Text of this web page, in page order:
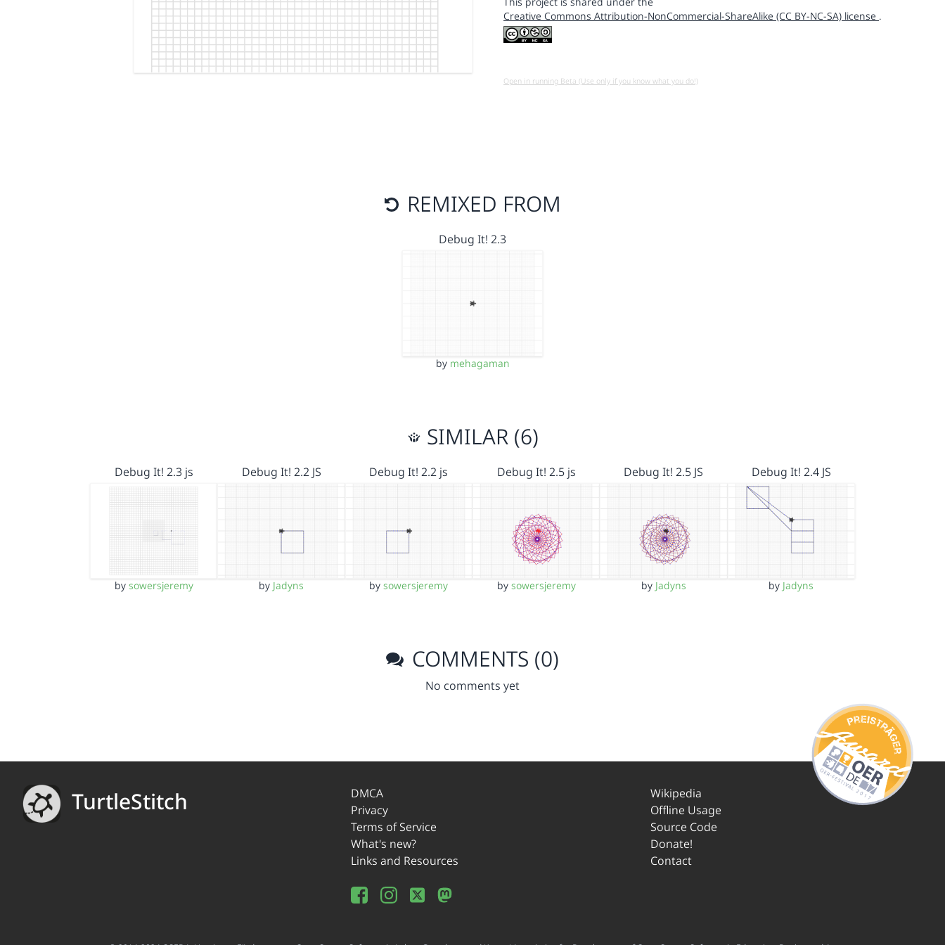
Creative Commons Attribution-NonCommercial-ShareAlike (CC BY-NC-SA) license .
Open in running Beta (Use only if you know what you do!)
REMIXED FROM
Debug It! 2.3
by mehagaman
SIMILAR (6)
Debug It! 2.3 js
by sowersjeremy
Debug It! 2.2 JS
by Jadyns
Debug It! 2.2 js
bysowersjeremy
Debug It! 2.5 js
by sowersjeremy
Debug It! 2.5 JS
by Jadyns
Debug It! 2.4 JS
by Jadyns
COMMENTS (0)
No comments yet
TurtleStitch
DMCA
Privacy
Terms of Service
What's new?
Links and Resources
Wikipedia
Offline Usage
Source Code
Donate!
Contact